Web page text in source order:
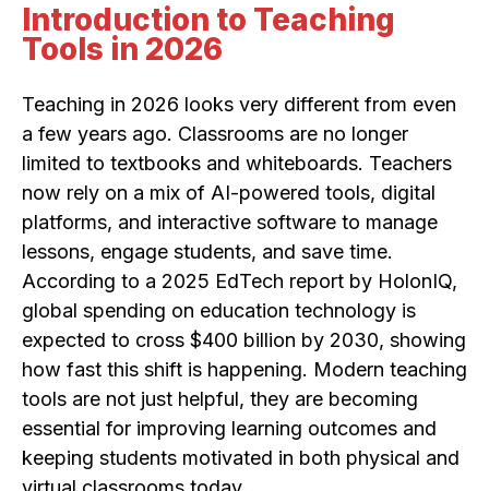
Introduction to Teaching
Tools in 2026
Teaching in 2026 looks very different from even
a few years ago. Classrooms are no longer
limited to textbooks and whiteboards. Teachers
now rely on a mix of AI-powered tools, digital
platforms, and interactive software to manage
lessons, engage students, and save time.
According to a 2025 EdTech report by HolonIQ,
global spending on education technology is
expected to cross $400 billion by 2030, showing
how fast this shift is happening. Modern teaching
tools are not just helpful, they are becoming
essential for improving learning outcomes and
keeping students motivated in both physical and